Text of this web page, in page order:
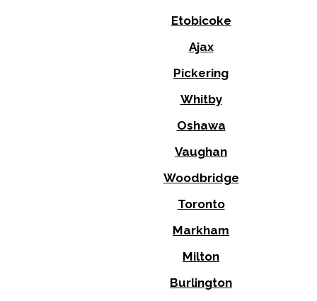
Etobicoke
Ajax
Pickering
Whitby
Oshawa
Vaughan
Woodbridge
Toronto
Markham
Milton
Burlington